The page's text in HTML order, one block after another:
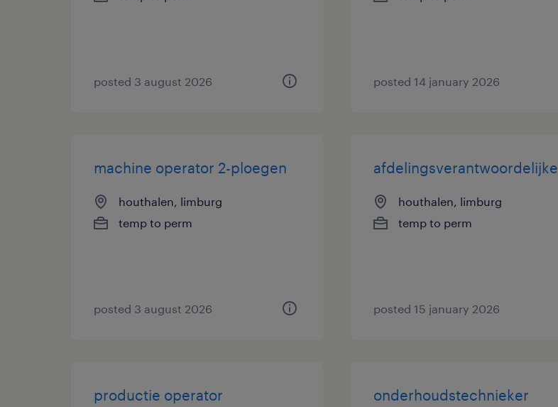
posted 3 august 2026 posted 14 january 2026
machine operator 2-ploegen
houthalen, limburg
temp to perm
posted 3 august 2026
afdelingsverantwoordelijke
houthalen, limburg
temp to perm
posted 15 january 2026
productie operator
onderhoudstechnieker